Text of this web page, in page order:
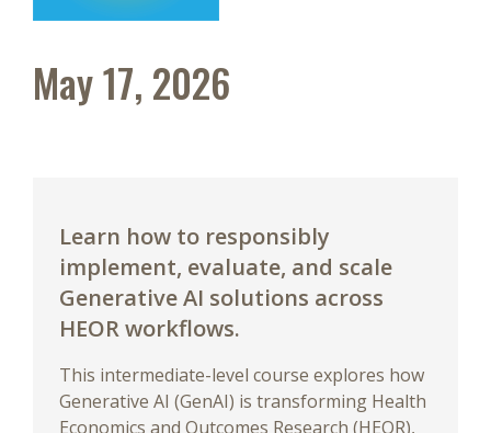
May 17, 2026
Learn how to responsibly
implement, evaluate, and scale
Generative AI solutions across
HEOR workflows.
This intermediate-level course explores how
Generative AI (GenAI) is transforming Health
Economics and Outcomes Research (HEOR),